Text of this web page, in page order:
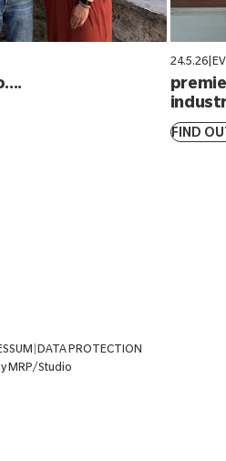
24.5.26|
FIND
DATA PROTECTION
MRP/Studio